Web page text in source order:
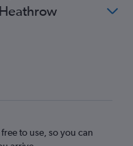
to use, so you can